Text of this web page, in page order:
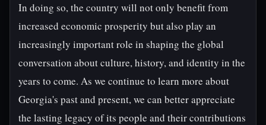
In doing so, the country will not only benefit from
increased economic prosperity but also play an
increasingly important role in shaping the global
conversation about culture, history, and identity in the
years to come. As we continue to learn more about
Georgia's past and present, we can better appreciate
the lasting legacy of its people and their contributions